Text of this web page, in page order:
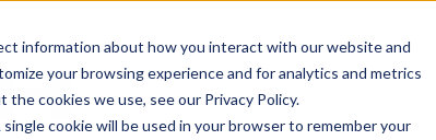
information about how you interact with our website and
your browsing experience and for analytics and metrics
cookies we use, see our Privacy Policy.
cookie will be used in your browser to remember your